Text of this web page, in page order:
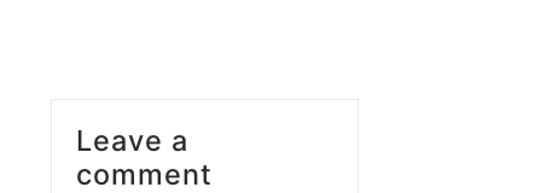
Leave a
comment